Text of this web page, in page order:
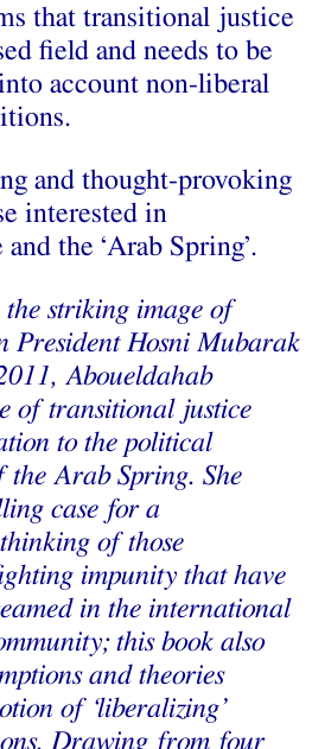
that transitional justice
field and needs to be
account non-liberal
and thought-provoking
interested in
the ‘Arab Spring’.
the striking image of
President Hosni Mubarak
Aboueldahab
of transitional justice
to the political
the Arab Spring. She
case for a
of those
impunity that have
in the international
this book also
and theories
of ‘liberalizing’
Drawing from four